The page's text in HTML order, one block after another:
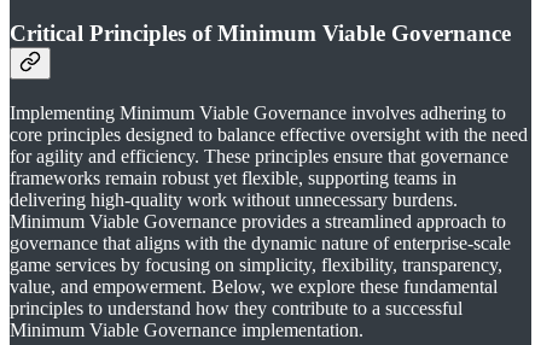
Critical Principles of Minimum Viable Governance
Implementing Minimum Viable Governance involves adhering to
core principles designed to balance effective oversight with the need
for agility and efficiency. These principles ensure that governance
frameworks remain robust yet flexible, supporting teams in
delivering high-quality work without unnecessary burdens.
Minimum Viable Governance provides a streamlined approach to
governance that aligns with the dynamic nature of enterprise-scale
game services by focusing on simplicity, flexibility, transparency,
value, and empowerment. Below, we explore these fundamental
principles to understand how they contribute to a successful
Minimum Viable Governance implementation.